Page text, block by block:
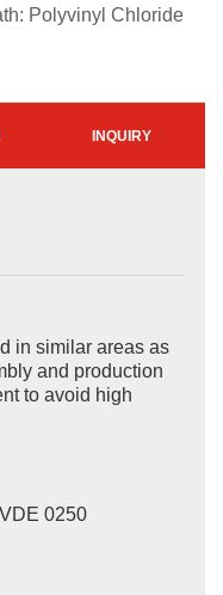
Polyvinyl Chloride
INQUIRY
in similar areas as
and production
to avoid high
0250